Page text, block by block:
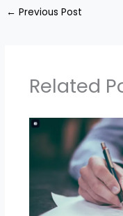
← Previous Post
Related